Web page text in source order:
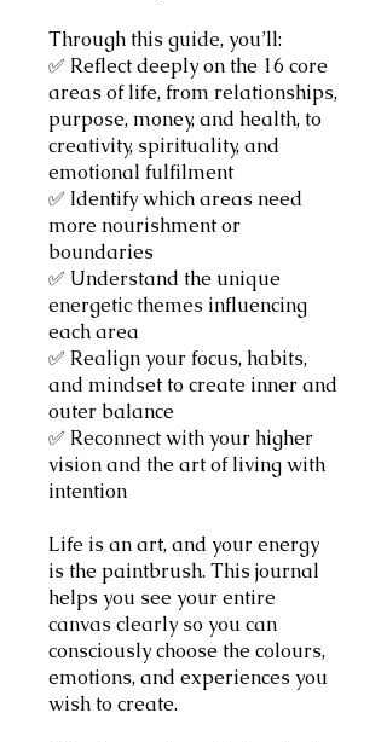
Through this guide, you’ll:
✅ Reflect deeply on the 16 core
areas of life, from relationships,
purpose, money, and health, to
creativity, spirituality, and
emotional fulfilment
✅ Identify which areas need
more nourishment or
boundaries
✅ Understand the unique
energetic themes influencing
each area
✅ Realign your focus, habits,
and mindset to create inner and
outer balance
✅ Reconnect with your higher
vision and the art of living with
intention
Life is an art, and your energy
is the paintbrush. This journal
helps you see your entire
canvas clearly so you can
consciously choose the colours,
emotions, and experiences you
wish to create.